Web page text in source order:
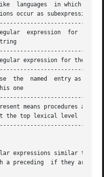
expressions similar to
a preceding  if they are